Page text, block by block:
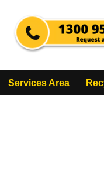
Services Area